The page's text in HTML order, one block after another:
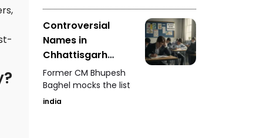
Controversial
Names in
Chhattisgarh
Police Merit List
Former CM Bhupesh
Baghel mocks the list
india